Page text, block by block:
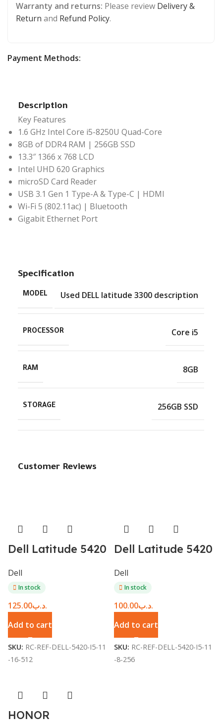
Warranty and returns: Please review Delivery &
Return and Refund Policy.
Payment Methods:
Description
Key Features
1.6 GHz Intel Core i5-8250U Quad-Core
8GB of DDR4 RAM | 256GB SSD
13.3″ 1366 x 768 LCD
Intel UHD 620 Graphics
microSD Card Reader
USB 3.1 Gen 1 Type-A & Type-C | HDMI
Wi-Fi 5 (802.11ac) | Bluetooth
Gigabit Ethernet Port
Specification
MODEL Used DELL latitude 3300 description
PROCESSOR Core i5
RAM 8GB
STORAGE 256GB SSD
Customer Reviews
Dell Latitude 5420
/ 16GB / 512GB
SSD / 14-inch –
Refurbished
Dell
In stock
.د.ب125.00
Add to cart
SKU: RC-REF-DELL-5420-I5-11
-16-512
Dell Latitude 5420
/ 8GB / 256GB
SSD / 14-inch –
Refurbished
Dell
In stock
.د.ب100.00
Add to cart
SKU: RC-REF-DELL-5420-I5-11
-8-256
HONOR